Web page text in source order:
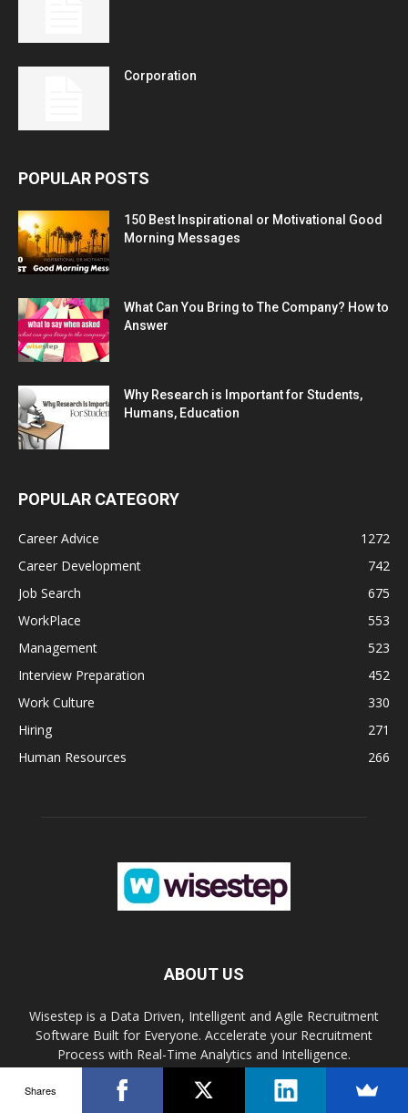
Corporation
POPULAR POSTS
150 Best Inspirational or Motivational Good
Morning Messages
What Can You Bring to The Company? How to
Answer
Why Research is Important for Students,
Humans, Education
POPULAR CATEGORY
Career Advice
1272
Career Development
742
Job Search
675
WorkPlace
553
Management
523
Interview Preparation
452
Work Culture
330
Hiring
271
Human Resources
266
ABOUT US
Wisestep is a Data Driven, Intelligent and Agile Recruitment
Software Built for Everyone. Accelerate your Recruitment
Process with Real-Time Analytics and Intelligence.
Shares